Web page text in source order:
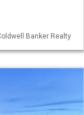
Banker Realty